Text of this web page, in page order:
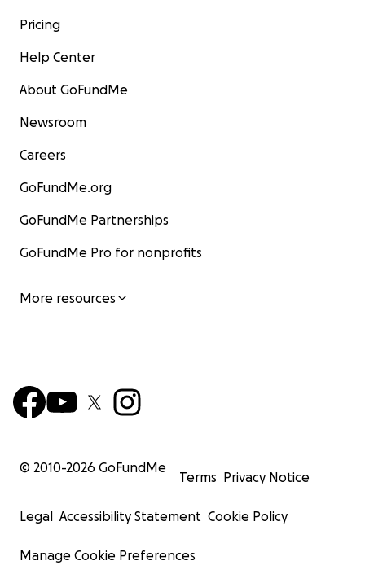
Pricing
Help Center
About GoFundMe
Newsroom
Careers
GoFundMe.org
GoFundMe Partnerships
GoFundMe Pro for nonprofits
More resources
© 2010-2026 GoFundMe
Terms Privacy Notice
Legal Accessibility Statement Cookie Policy
Manage Cookie Preferences